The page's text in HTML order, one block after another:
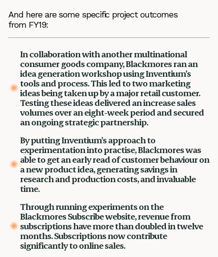
By putting Inventium’s approach to
experimentation into practise, Blackmores was
able to get an early read of customer behaviour on
a new product idea, generating savings in
research and production costs, and invaluable
time.
Through running experiments on the
Blackmores Subscribe website, revenue from
subscriptions have more than doubled in twelve
months. Subscriptions now contribute
significantly to online sales.
In collaboration with another multinational
consumer goods company, Blackmores ran an
idea generation workshop using Inventium’s
tools and process. This led to two marketing
ideas being taken up by a major retail customer.
Testing these ideas delivered an increase sales
volumes over an eight-week period and secured
an ongoing strategic partnership.
And here are some specific project outcomes
from FY19: